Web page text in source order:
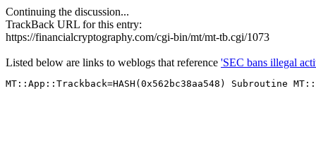
Continuing the discussion...
TrackBack URL for this entry:
https://financialcryptography.com/cgi-bin/mt/mt-tb.cgi/1073
Listed below are links to weblogs that reference 'SEC bans illegal